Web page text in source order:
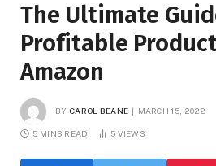
The Ultimate
Profitable
Amazon
BY CAROL BEANE MARCH 15, 2022
5 MINS READ 5 VIEWS